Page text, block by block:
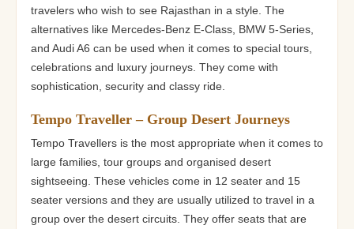
travelers who wish to see Rajasthan in a style. The
alternatives like Mercedes-Benz E-Class, BMW 5-Series,
and Audi A6 can be used when it comes to special tours,
celebrations and luxury journeys. They come with
sophistication, security and classy ride.
Tempo Traveller – Group Desert Journeys
Tempo Travellers is the most appropriate when it comes to
large families, tour groups and organised desert
sightseeing. These vehicles come in 12 seater and 15
seater versions and they are usually utilized to travel in a
group over the desert circuits. They offer seats that are